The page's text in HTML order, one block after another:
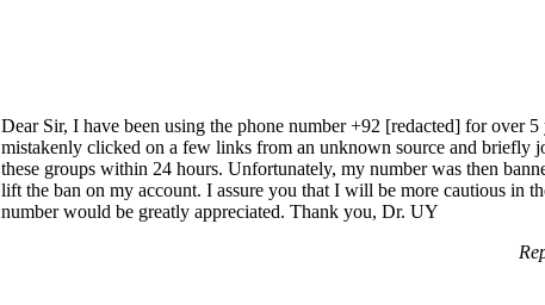
Dear Sir, I have been using the phone number +92 [redacted] for over
mistakenly clicked on a few links from an unknown source and
these groups within 24 hours. Unfortunately, my number was then
lift the ban on my account. I assure you that I will be more cautious in
number would be greatly appreciated. Thank you, Dr. UY